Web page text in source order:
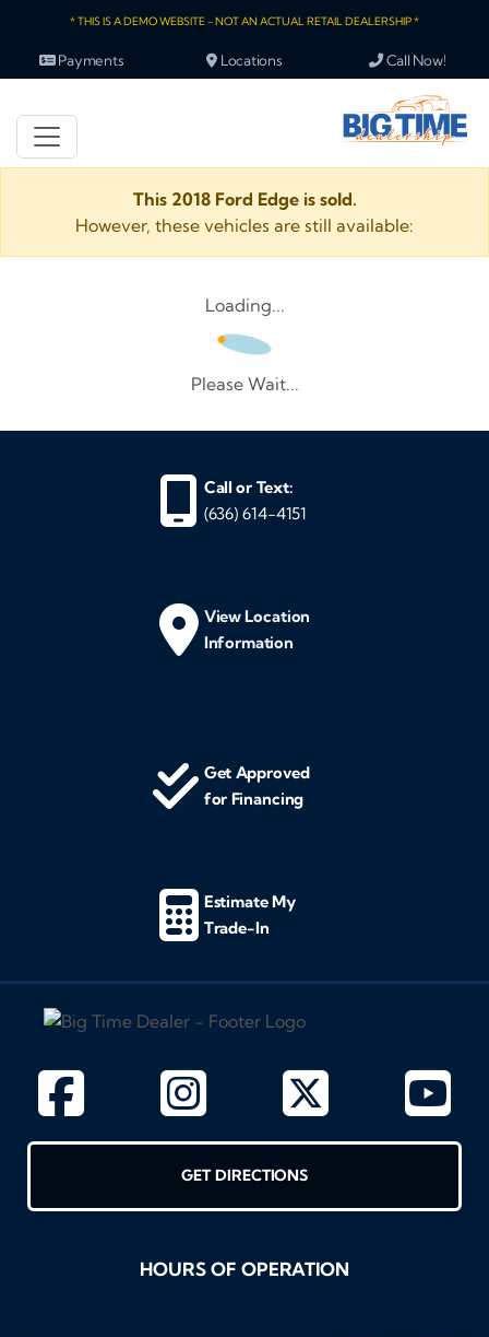
* THIS IS A DEMO WEBSITE - NOT AN ACTUAL RETAIL DEALERSHIP *
Payments Locations Call Now!
This 2018 Ford Edge is sold.
However, these vehicles are still available:
Loading...
Please Wait...
Call or Text:
(636) 614-4151
View Location
Information
Get Approved
for Financing
Estimate My
Trade-In
GET DIRECTIONS
HOURS OF OPERATION